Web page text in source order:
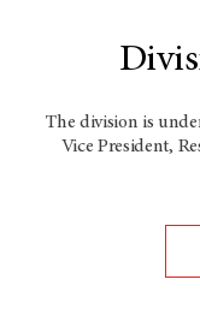
The division is
Vice President,